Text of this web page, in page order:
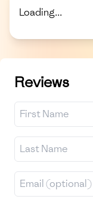
Loading...
Reviews